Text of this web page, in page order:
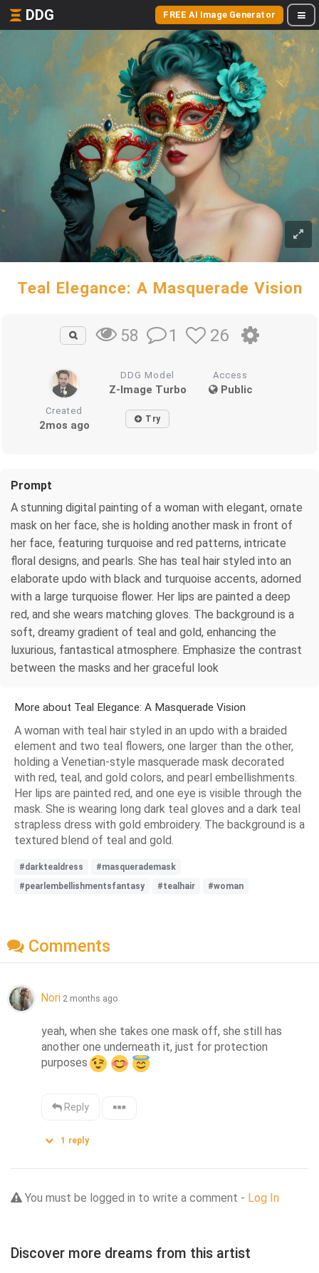
DDG FREE AI Image Generator
Teal Elegance: A Masquerade Vision
58 1 26
DDG Model
Z-Image Turbo
Access
Public
Created
2mos ago Try
Prompt
A stunning digital painting of a woman with elegant, ornate
mask on her face, she is holding another mask in front of
her face, featuring turquoise and red patterns, intricate
floral designs, and pearls. She has teal hair styled into an
elaborate updo with black and turquoise accents, adorned
with a large turquoise flower. Her lips are painted a deep
red, and she wears matching gloves. The background is a
soft, dreamy gradient of teal and gold, enhancing the
luxurious, fantastical atmosphere. Emphasize the contrast
between the masks and her graceful look
More about Teal Elegance: A Masquerade Vision
A woman with teal hair styled in an updo with a braided
element and two teal flowers, one larger than the other,
holding a Venetian-style masquerade mask decorated
with red, teal, and gold colors, and pearl embellishments.
Her lips are painted red, and one eye is visible through the
mask. She is wearing long dark teal gloves and a dark teal
strapless dress with gold embroidery. The background is a
textured blend of teal and gold.
#darktealdress
#masquerademask
#pearlembellishmentsfantasy
#tealhair #woman
Comments
Nori 2 months ago
yeah, when she takes one mask off, she still has
another one underneath it, just for protection
purposes
Reply
1 reply
You must be logged in to write a comment - Log In
Discover more dreams from this artist